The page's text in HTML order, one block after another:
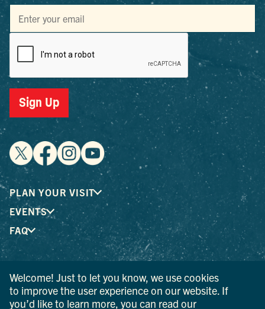
Sign Up
PLAN YOUR VISIT
EVENTS
FAQ
® I LOVE NEW YORK is a registered trademark and service
mark of the New York State Department of Economic
Development; used with permission.
Welcome! Just to let you know, we use cookies
to improve the user experience on our website. If
you’d like to learn more, you can read our